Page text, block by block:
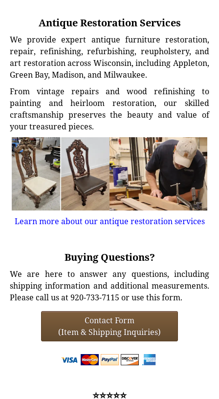
Antique Restoration Services
We provide expert antique furniture restoration,
repair, refinishing, refurbishing, reupholstery, and
art restoration across Wisconsin, including Appleton,
Green Bay, Madison, and Milwaukee.
From vintage repairs and wood refinishing to
painting and heirloom restoration, our skilled
craftsmanship preserves the beauty and value of
your treasured pieces.
Learn more about our antique restoration services
Buying Questions?
We are here to answer any questions, including
shipping information and additional measurements.
Please call us at 920-733-7115 or use this form.
Contact Form
(Item & Shipping Inquiries)
⭐⭐⭐⭐⭐